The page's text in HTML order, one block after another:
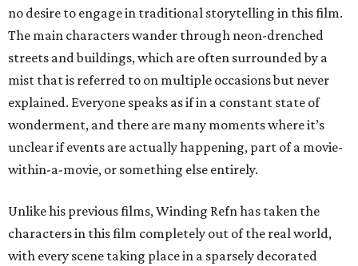
no desire to engage in traditional storytelling in this film.
The main characters wander through neon-drenched
streets and buildings, which are often surrounded by a
mist that is referred to on multiple occasions but never
explained. Everyone speaks as if in a constant state of
wonderment, and there are many moments where it’s
unclear if events are actually happening, part of a movie-
within-a-movie, or something else entirely.
Unlike his previous films, Winding Refn has taken the
characters in this film completely out of the real world,
with every scene taking place in a sparsely decorated